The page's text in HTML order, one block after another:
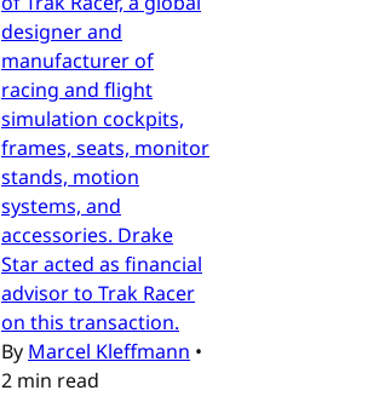
designer and
manufacturer of
racing and flight
simulation cockpits,
frames, seats, monitor
stands, motion
systems, and
accessories. Drake
Star acted as financial
advisor to Trak Racer
on this transaction.
By Marcel Kleffmann •
2 min read